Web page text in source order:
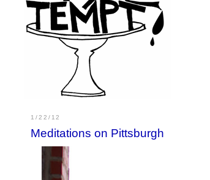
1/22/12
Meditations on Pittsburgh